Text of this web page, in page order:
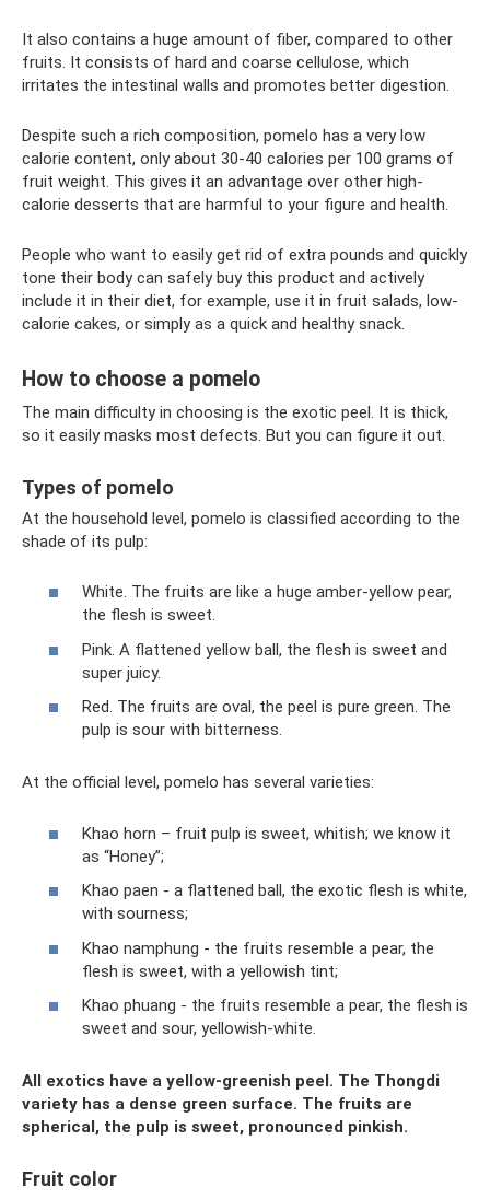
It also contains a huge amount of fiber, compared to other
fruits. It consists of hard and coarse cellulose, which
irritates the intestinal walls and promotes better digestion.
Despite such a rich composition, pomelo has a very low
calorie content, only about 30-40 calories per 100 grams of
fruit weight. This gives it an advantage over other high-
calorie desserts that are harmful to your figure and health.
People who want to easily get rid of extra pounds and quickly
tone their body can safely buy this product and actively
include it in their diet, for example, use it in fruit salads, low-
calorie cakes, or simply as a quick and healthy snack.
How to choose a pomelo
The main difficulty in choosing is the exotic peel. It is thick,
so it easily masks most defects. But you can figure it out.
Types of pomelo
At the household level, pomelo is classified according to the
shade of its pulp:
White. The fruits are like a huge amber-yellow pear,
the flesh is sweet.
Pink. A flattened yellow ball, the flesh is sweet and
super juicy.
Red. The fruits are oval, the peel is pure green. The
pulp is sour with bitterness.
At the official level, pomelo has several varieties:
Khao horn – fruit pulp is sweet, whitish; we know it
as “Honey”;
Khao paen - a flattened ball, the exotic flesh is white,
with sourness;
Khao namphung - the fruits resemble a pear, the
flesh is sweet, with a yellowish tint;
Khao phuang - the fruits resemble a pear, the flesh is
sweet and sour, yellowish-white.
All exotics have a yellow-greenish peel. The Thongdi
variety has a dense green surface. The fruits are
spherical, the pulp is sweet, pronounced pinkish.
Fruit color